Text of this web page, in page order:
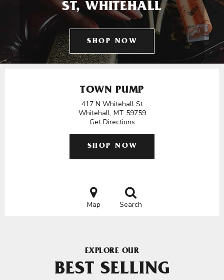
ST, WHITEHALL
SHOP NOW
TOWN PUMP
417 N Whitehall St
Whitehall, MT 59759
Get Directions
SHOP NOW
Map Search
EXPLORE OUR
BEST SELLING